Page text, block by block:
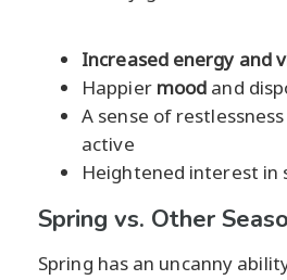
Increased energy and
Happier mood and
A sense of
active
Heightened interest in
Spring vs. Other
Spring has an uncanny